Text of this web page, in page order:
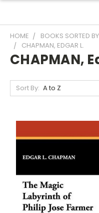
HOME BOOKS SORTED
CHAPMAN, EDGAR L.
CHAPMAN,
Sort By: